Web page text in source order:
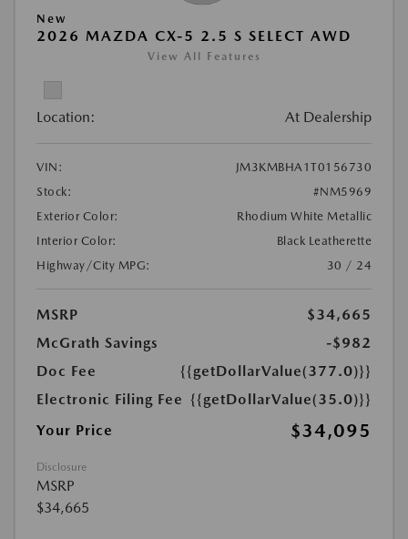
New
2026 MAZDA CX-5 2.5 S SELECT AWD
View All Features
Location: At Dealership
VIN:
JM3KMBHA1T0156730
Stock:
#NM5969
Exterior Color:
Rhodium White Metallic
Interior Color:
Black Leatherette
Highway/City MPG:
30 / 24
MSRP
$34,665
McGrath Savings
-$982
Doc Fee
{{getDollarValue(377.0)}}
Electronic Filing Fee {{getDollarValue(35.0)}}
Your Price
$34,095
Disclosure
MSRP
$34,665